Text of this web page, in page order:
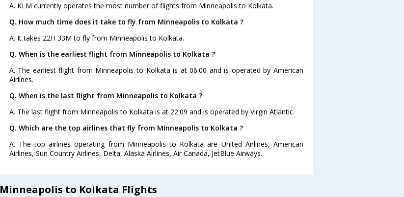
A. KLM currently operates the most number of flights from Minneapolis to Kolkata.
Q. How much time does it take to fly from Minneapolis to Kolkata ?
A. It takes 22H 33M to fly from Minneapolis to Kolkata.
Q. When is the earliest flight from Minneapolis to Kolkata ?
A. The earliest flight from Minneapolis to Kolkata is at 06:00 and is operated by American
Airlines.
Q. When is the last flight from Minneapolis to Kolkata ?
A. The last flight from Minneapolis to Kolkata is at 22:09 and is operated by Virgin Atlantic.
Q. Which are the top airlines that fly from Minneapolis to Kolkata ?
A. The top airlines operating from Minneapolis to Kolkata are United Airlines, American
Airlines, Sun Country Airlines, Delta, Alaska Airlines, Air Canada, JetBlue Airways.
Minneapolis to Kolkata Flights